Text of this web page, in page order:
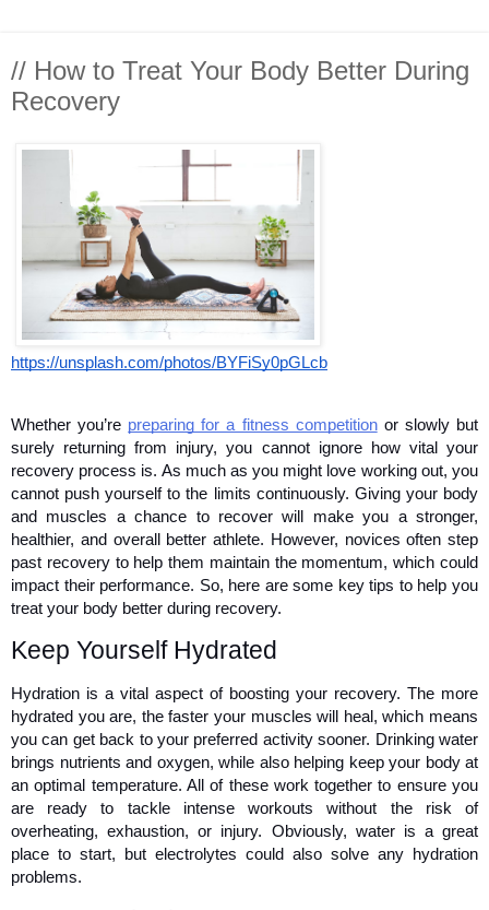
// How to Treat Your Body Better During
Recovery
https://unsplash.com/photos/BYFiSy0pGLcb
Whether you’re preparing for a fitness competition or slowly but
surely returning from injury, you cannot ignore how vital your
recovery process is. As much as you might love working out, you
cannot push yourself to the limits continuously. Giving your body
and muscles a chance to recover will make you a stronger,
healthier, and overall better athlete. However, novices often step
past recovery to help them maintain the momentum, which could
impact their performance. So, here are some key tips to help you
treat your body better during recovery.
Keep Yourself Hydrated
Hydration is a vital aspect of boosting your recovery. The more
hydrated you are, the faster your muscles will heal, which means
you can get back to your preferred activity sooner. Drinking water
brings nutrients and oxygen, while also helping keep your body at
an optimal temperature. All of these work together to ensure you
are ready to tackle intense workouts without the risk of
overheating, exhaustion, or injury. Obviously, water is a great
place to start, but electrolytes could also solve any hydration
problems.